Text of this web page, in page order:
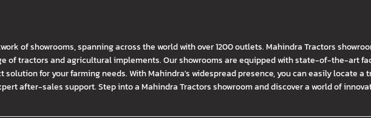
of showrooms, spanning across the world with over 1200 outlets. Mahindra Tractors
of tractors and agricultural implements. Our showrooms are equipped with state-of-the-art
for your farming needs. With Mahindra's widespread presence, you can easily locate a
after-sales support. Step into a Mahindra Tractors showroom and discover a world of